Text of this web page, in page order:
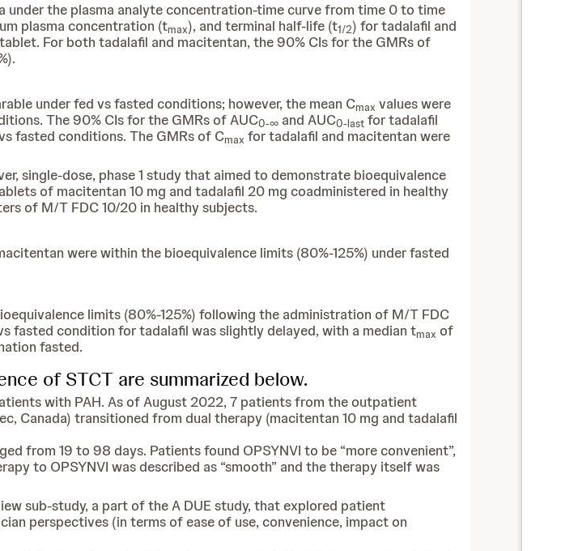
under the plasma analyte concentration-time curve from time 0 to time
plasma concentration (tmax), and terminal half-life (t1/2) for tadalafil and
For both tadalafil and macitentan, the 90% CIs for the GMRs of
under fed vs fasted conditions; however, the mean Cmax values were
The 90% CIs for the GMRs of AUC0-∞and AUC0-lastfor tadalafil
fasted conditions. The GMRs of Cmax for tadalafil and macitentan were
single-dose, phase 1 study that aimed to demonstrate bioequivalence
of macitentan 10 mg and tadalafil 20 mg coadministered in healthy
of M/T FDC 10/20 in healthy subjects.
were within the bioequivalence limits (80%-125%) under fasted
limits (80%-125%) following the administration of M/T FDC
fasted condition for tadalafil was slightly delayed, with a median tmax of
fasted.
of STCT are summarized below.
with PAH. As of August 2022, 7 patients from the outpatient
Canada) transitioned from dual therapy (macitentan 10 mg and tadalafil
from 19 to 98 days. Patients found OPSYNVI to be “more convenient”,
to OPSYNVI was described as “smooth” and the therapy itself was
sub-study, a part of the A DUE study, that explored patient
perspectives (in terms of ease of use, convenience, impact on